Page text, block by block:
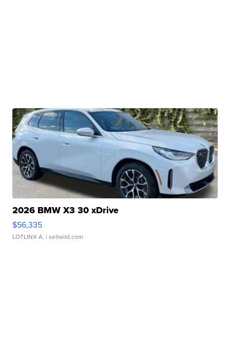
2026 BMW X3 30 xDrive
$56,335
LOTLINX A. | sellwild.com